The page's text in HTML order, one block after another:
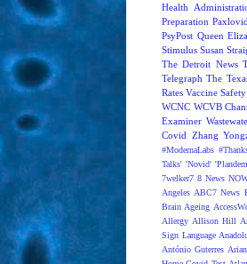
Health
Preparation Paxlovid
PsyPost Queen
Stimulus Susan
The Detroit News
Telegraph The
Rates Vaccine Safety
WCNC WCVB
Examiner
Covid Zhang
#ModernaLabs
Talks' 'Novid'
7welker7 8 News
Angeles ABC7 News
Brain Ageing
Allergy Allison Hill
Sign Language
António Guterres